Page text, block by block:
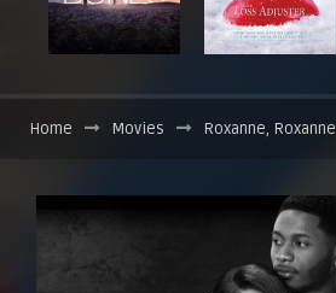
Home Movies Roxanne, Roxanne